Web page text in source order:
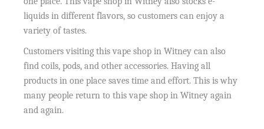
liquids in different flavors, so customers can enjoy a
variety of tastes.
Customers visiting this vape shop in Witney can also
find coils, pods, and other accessories. Having all
products in one place saves time and effort. This is why
many people return to this vape shop in Witney again
and again.